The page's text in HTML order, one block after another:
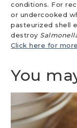
conditions. For
or undercooked
pasteurized shell
destroy
Click here for
You